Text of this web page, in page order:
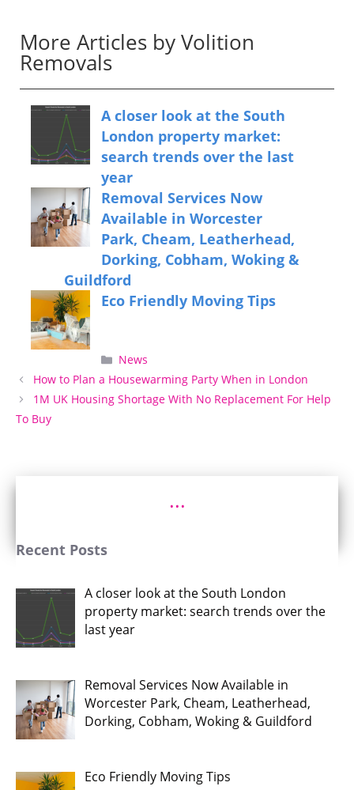
More Articles by Volition
Removals
A closer look at the South
London property market:
search trends over the last
year
Removal Services Now
Available in Worcester
Park, Cheam, Leatherhead,
Dorking, Cobham, Woking &
Guildford
Eco Friendly Moving Tips
Categories
News
How to Plan a Housewarming Party When in London
1M UK Housing Shortage With No Replacement For Help
To Buy
...
Recent Posts
A closer look at the South London
property market: search trends over the
last year
Removal Services Now Available in
Worcester Park, Cheam, Leatherhead,
Dorking, Cobham, Woking & Guildford
Eco Friendly Moving Tips